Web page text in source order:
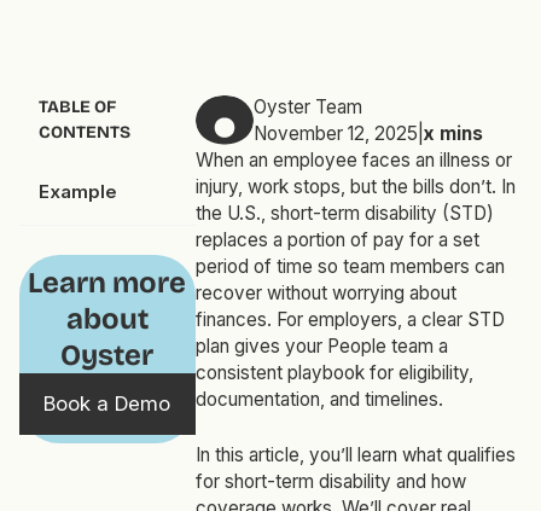
TABLE OF
CONTENTS
Example
Learn more
about
Oyster
Book a Demo
Oyster Team
November 12, 2025 x mins
When an employee faces an illness or
injury, work stops, but the bills don’t. In
the U.S., short-term disability (STD)
replaces a portion of pay for a set
period of time so team members can
recover without worrying about
finances. For employers, a clear STD
plan gives your People team a
consistent playbook for eligibility,
documentation, and timelines.
In this article, you’ll learn what qualifies
for short-term disability and how